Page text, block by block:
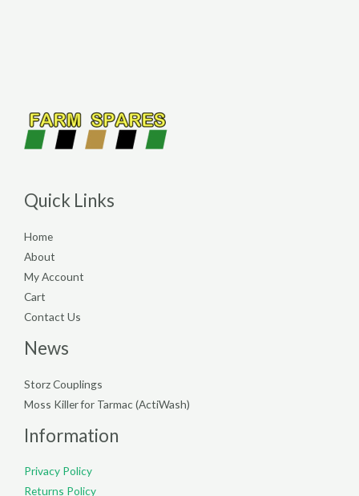
Quick Links
Home
About
My Account
Cart
Contact Us
News
Storz Couplings
Moss Killer for Tarmac (ActiWash)
Information
Privacy Policy
Returns Policy